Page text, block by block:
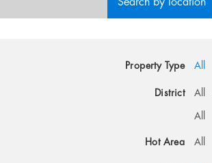
Search by location
Property Type All
District All
All
Hot Area All